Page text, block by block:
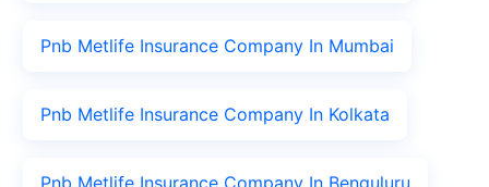
Pnb Metlife Insurance Company In Mumbai
Pnb Metlife Insurance Company In Kolkata
Pnb Metlife Insurance Company In Benguluru